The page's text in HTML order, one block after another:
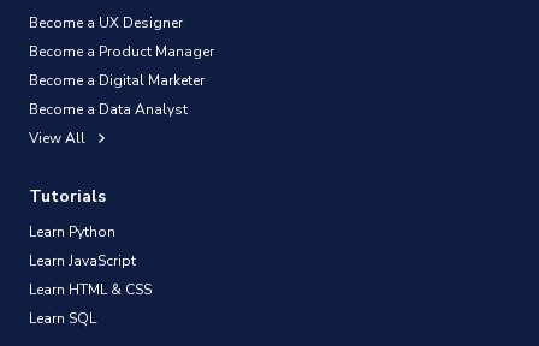
Become a UX Designer
Become a Product Manager
Become a Digital Marketer
Become a Data Analyst
View All
Tutorials
Learn Python
Learn JavaScript
Learn HTML & CSS
Learn SQL